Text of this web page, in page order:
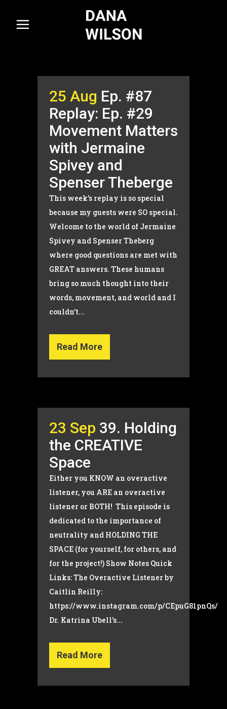
25 Aug Ep. #87
Replay: Ep. #29
Movement Matters
with Jermaine
Spivey and
Spenser Theberge
This week’s replay is so special
because my guests were SO special.
Welcome to the world of Jermaine
Spivey and Spenser Theberg
where good questions are met with
GREAT answers. These humans
bring so much thought into their
words, movement, and world and I
couldn’t...
Read More
23 Sep 39. Holding
the CREATIVE
Space
Either you KNOW an overactive
listener, you ARE an overactive
listener or BOTH! This episode is
dedicated to the importance of
neutrality and HOLDING THE
SPACE (for yourself, for others, and
for the project!) Show Notes Quick
Links: The Overactive Listener by
Caitlin Reilly:
https://www.instagram.com/p/CEpuG81pnQs/
Dr. Katrina Ubell's...
Read More